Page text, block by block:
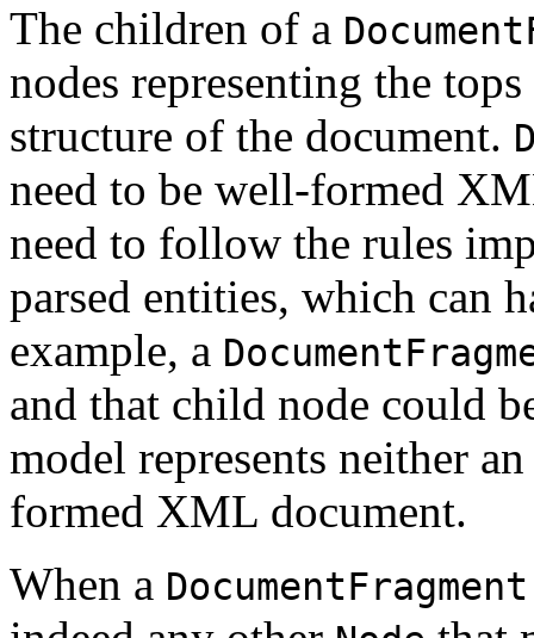
The children of a
nodes representing the
structure of the document.
need to be well-formed
need to follow the rules
parsed entities, which can
example, a
and that child node could
model represents neither
formed XML document.
When a DocumentFragment